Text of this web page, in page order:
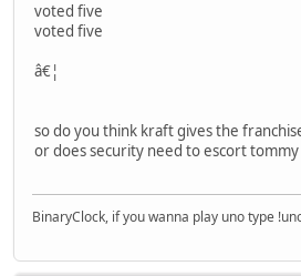
voted five
voted five
â€¦
so do you think kraft gives the
or does security need to escort
BinaryClock, if you wanna play uno type